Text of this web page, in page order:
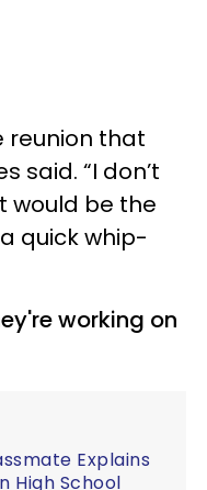
reunion that
said. “I don’t
would be the
quick whip-
working on
Explains
High School